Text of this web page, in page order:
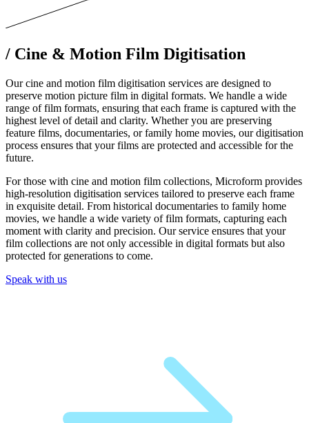
/ Cine & Motion Film Digitisation
Our cine and motion film digitisation services are designed to
preserve motion picture film in digital formats. We handle a wide
range of film formats, ensuring that each frame is captured with the
highest level of detail and clarity. Whether you are preserving
feature films, documentaries, or family home movies, our digitisation
process ensures that your films are protected and accessible for the
future.
For those with cine and motion film collections, Microform provides
high-resolution digitisation services tailored to preserve each frame
in exquisite detail. From historical documentaries to family home
movies, we handle a wide variety of film formats, capturing each
moment with clarity and precision. Our service ensures that your
film collections are not only accessible in digital formats but also
protected for generations to come.
Speak with us